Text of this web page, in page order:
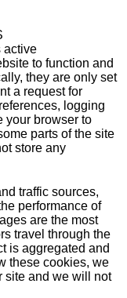
active
to function and
they are only set
a request for
logging
your browser to
parts of the site
store any
traffic sources,
performance of
are the most
travel through the
is aggregated and
these cookies, we
site and we will not